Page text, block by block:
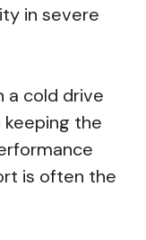
in severe
a cold drive
the
is often the